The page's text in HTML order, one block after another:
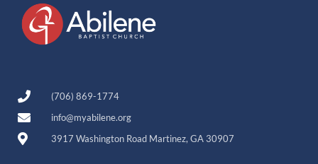
(706) 869-1774
info@myabilene.org
3917 Washington Road Martinez, GA 30907